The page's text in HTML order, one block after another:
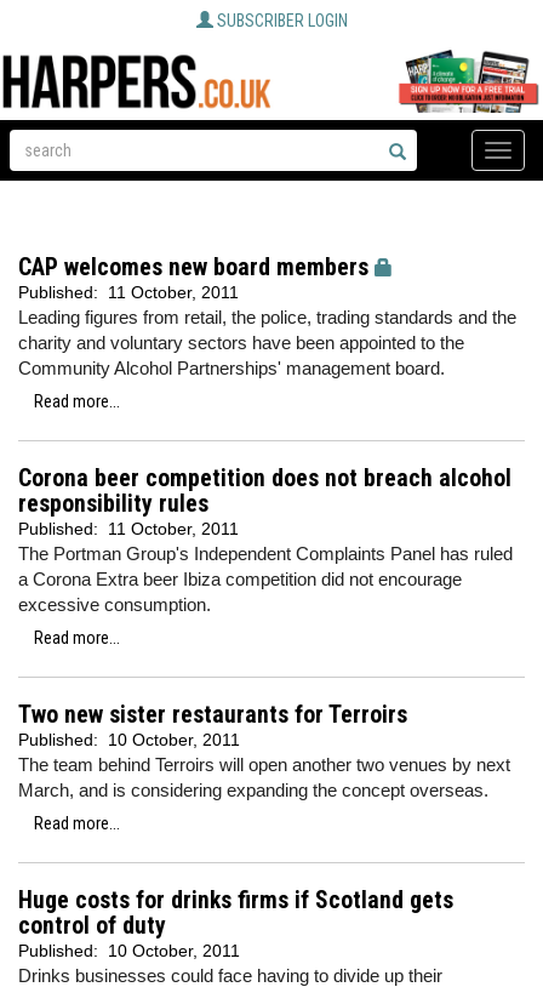
SUBSCRIBER LOGIN
Toggle
CAP welcomes new board members
Published: 11 October, 2011
Leading figures from retail, the police, trading standards and the
charity and voluntary sectors have been appointed to the
Community Alcohol Partnerships' management board.
Read more...
Corona beer competition does not breach alcohol
responsibility rules
Published: 11 October, 2011
The Portman Group's Independent Complaints Panel has ruled
a Corona Extra beer Ibiza competition did not encourage
excessive consumption.
Read more...
Two new sister restaurants for Terroirs
Published: 10 October, 2011
The team behind Terroirs will open another two venues by next
March, and is considering expanding the concept overseas.
Read more...
Huge costs for drinks firms if Scotland gets
control of duty
Published: 10 October, 2011
Drinks businesses could face having to divide up their